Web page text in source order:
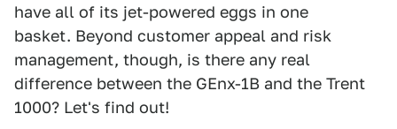
have all of its jet-powered eggs in one
basket. Beyond customer appeal and risk
management, though, is there any real
difference between the GEnx-1B and the Trent
1000? Let's find out!